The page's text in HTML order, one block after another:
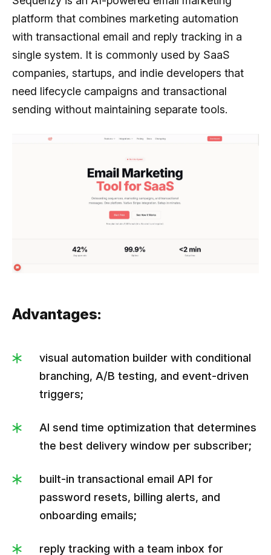
platform that combines marketing automation
with transactional email and reply tracking in a
single system. It is commonly used by SaaS
companies, startups, and indie developers that
need lifecycle campaigns and transactional
sending without maintaining separate tools.
Advantages:
visual automation builder with conditional
branching, A/B testing, and event-driven
triggers;
AI send time optimization that determines
the best delivery window per subscriber;
built-in transactional email API for
password resets, billing alerts, and
onboarding emails;
reply tracking with a team inbox for